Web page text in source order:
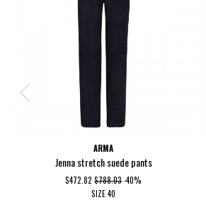
ARMA
Jenna stretch suede pants
$472.82$788.03-40%
SIZE 40